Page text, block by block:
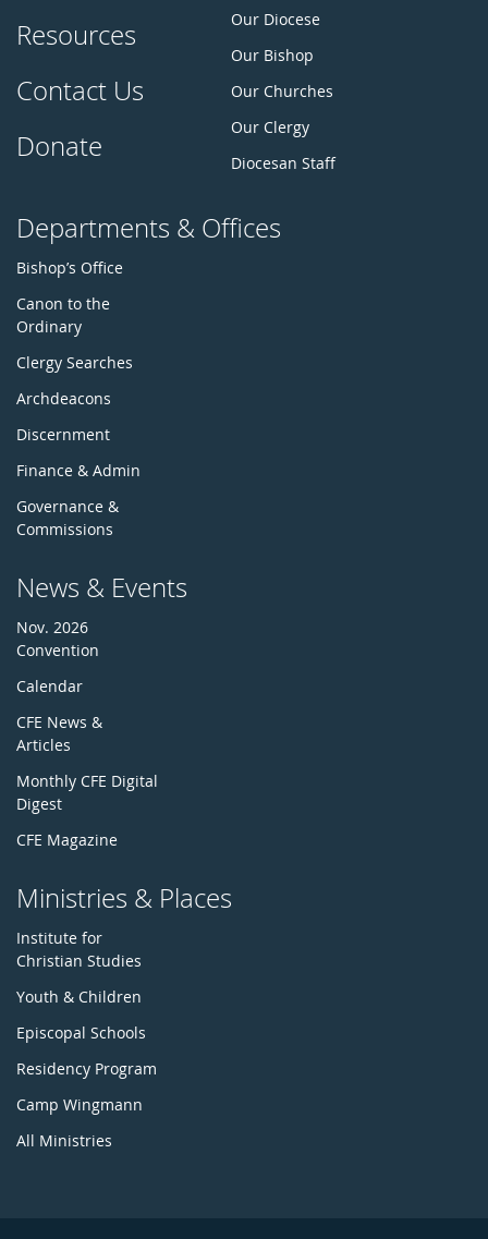
Resources
Contact Us
Donate
Our Diocese
Our Bishop
Our Churches
Our Clergy
Diocesan Staff
Departments & Offices
Bishop’s Office
Canon to the
Ordinary
Clergy Searches
Archdeacons
Discernment
Finance & Admin
Governance &
Commissions
News & Events
Nov. 2026
Convention
Calendar
CFE News &
Articles
Monthly CFE Digital
Digest
CFE Magazine
Ministries & Places
Institute for
Christian Studies
Youth & Children
Episcopal Schools
Residency Program
Camp Wingmann
All Ministries